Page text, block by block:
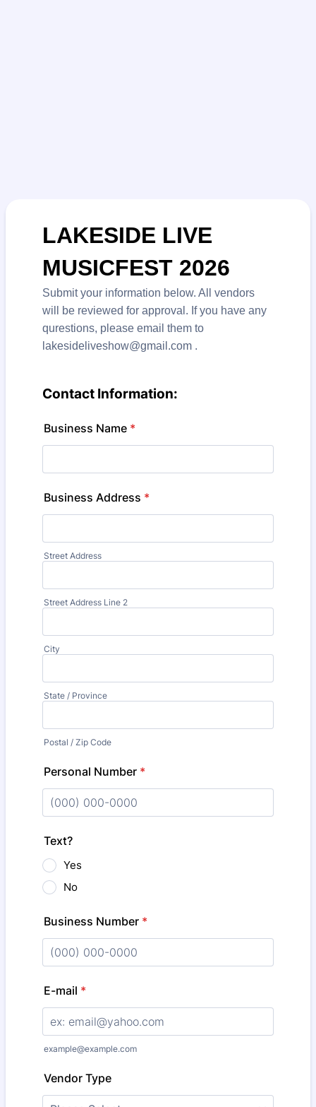
LAKESIDE LIVE
MUSICFEST 2026
Submit your information below. All vendors
will be reviewed for approval. If you have any
qurestions, please email them to
lakesideliveshow@gmail.com .
Contact Information:
Business Name *
Business Address *
Street Address
Street Address Line 2
City
State / Province
Postal / Zip Code
Personal Number *
Text?
Yes
No
Business Number *
E-mail *
example@example.com
Vendor Type